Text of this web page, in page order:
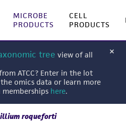
MICROBE
PRODUCTS
CELL
PRODUCTS
tree view of all
ATCC? Enter in the lot
omics data or learn more
here.
roqueforti